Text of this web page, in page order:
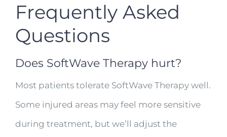
Frequently Asked
Questions
Does SoftWave Therapy hurt?
Most patients tolerate SoftWave Therapy well.
Some injured areas may feel more sensitive
during treatment, but we’ll adjust the